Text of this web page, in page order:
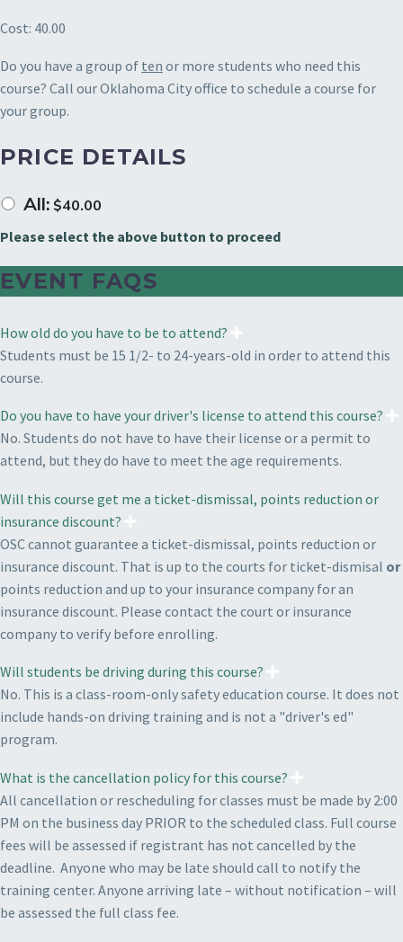
Cost: 40.00
Do you have a group of ten or more students who need this
course? Call our Oklahoma City office to schedule a course for
your group.
PRICE DETAILS
All: $40.00
Please select the above button to proceed
EVENT FAQS
How old do you have to be to attend?
Students must be 15 1/2- to 24-years-old in order to attend this
course.
Do you have to have your driver's license to attend this course?
No. Students do not have to have their license or a permit to
attend, but they do have to meet the age requirements.
Will this course get me a ticket-dismissal, points reduction or
insurance discount?
OSC cannot guarantee a ticket-dismissal, points reduction or
insurance discount. That is up to the courts for ticket-dismisal or
points reduction and up to your insurance company for an
insurance discount. Please contact the court or insurance
company to verify before enrolling.
Will students be driving during this course?
No. This is a class-room-only safety education course. It does not
include hands-on driving training and is not a "driver's ed"
program.
What is the cancellation policy for this course?
All cancellation or rescheduling for classes must be made by 2:00
PM on the business day PRIOR to the scheduled class. Full course
fees will be assessed if registrant has not cancelled by the
deadline. Anyone who may be late should call to notify the
training center. Anyone arriving late – without notification – will
be assessed the full class fee.